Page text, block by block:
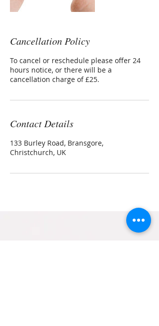
Cancellation Policy
To cancel or reschedule please offer 24
hours notice, or there will be a
cancellation charge of £25.
Contact Details
133 Burley Road, Bransgore,
Christchurch, UK